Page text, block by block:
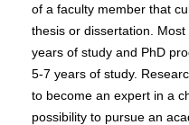
of a faculty member that
thesis or dissertation.
years of study and PhD
5-7 years of study.
to become an expert in a
possibility to pursue an